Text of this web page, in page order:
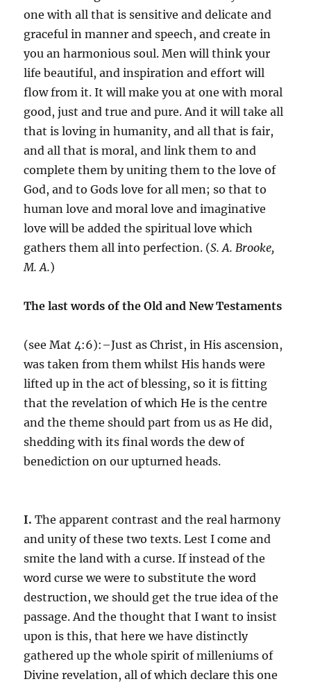
one with all that is sensitive and delicate and
graceful in manner and speech, and create in
you an harmonious soul. Men will think your
life beautiful, and inspiration and effort will
flow from it. It will make you at one with moral
good, just and true and pure. And it will take all
that is loving in humanity, and all that is fair,
and all that is moral, and link them to and
complete them by uniting them to the love of
God, and to Gods love for all men; so that to
human love and moral love and imaginative
love will be added the spiritual love which
gathers them all into perfection. (S. A. Brooke,
M. A.)
The last words of the Old and New Testaments
(seeMat 4:6):–Just as Christ, in His ascension,
was taken from them whilst His hands were
lifted up in the act of blessing, so it is fitting
that the revelation of which He is the centre
and the theme should part from us as He did,
shedding with its final words the dew of
benediction on our upturned heads.
I.The apparent contrast and the real harmony
and unity of these two texts. Lest I come and
smite the land with a curse. If instead of the
word curse we were to substitute the word
destruction, we should get the true idea of the
passage. And the thought that I want to insist
upon is this, that here we have distinctly
gathered up the whole spirit of milleniums of
Divine revelation, all of which declare this one